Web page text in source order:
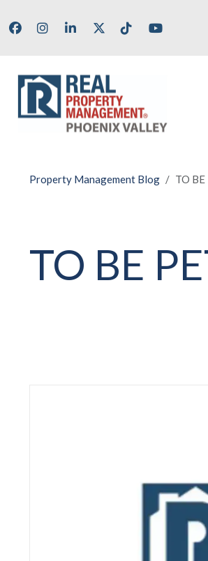
FacebookInstagramLinkedInX/TwitterTik TokYoutube
Property Management Blog TO BE
TO BE